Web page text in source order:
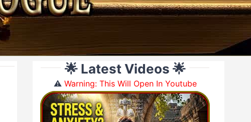
🌟 Latest Videos 🌟
⚠️Warning: This Will Open In Youtube